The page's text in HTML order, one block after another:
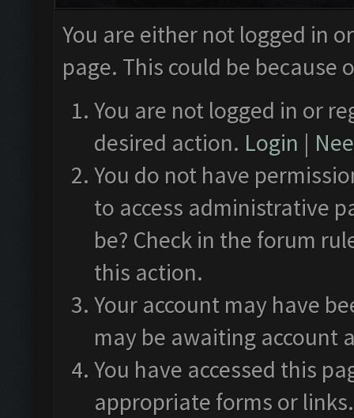
You are either not logged in
page. This could be
You are not logged in or
desired action. Login |
You do not have
to access administrative
be? Check in the forum
this action.
Your account may have
may be awaiting account
You have accessed this
appropriate forms or links.